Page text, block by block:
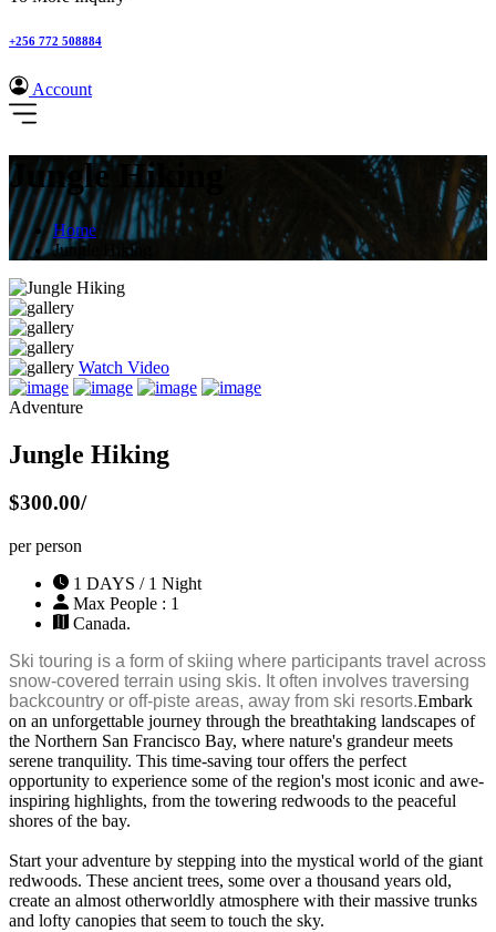
+256 772 508884
Account
Jungle Hiking
Home
Jungle Hiking
Watch Video
Adventure
Jungle Hiking
$300.00/
per person
1 DAYS / 1 Night
Max People : 1
Canada.
Ski touring is a form of skiing where participants travel across
snow-covered terrain using skis. It often involves traversing
backcountry or off-piste areas, away from ski resorts.Embark
on an unforgettable journey through the breathtaking landscapes of
the Northern San Francisco Bay, where nature's grandeur meets
serene tranquility. This time-saving tour offers the perfect
opportunity to experience some of the region's most iconic and awe-
inspiring highlights, from the towering redwoods to the peaceful
shores of the bay.
Start your adventure by stepping into the mystical world of the giant
redwoods. These ancient trees, some over a thousand years old,
create an almost otherworldly atmosphere with their massive trunks
and lofty canopies that seem to touch the sky.